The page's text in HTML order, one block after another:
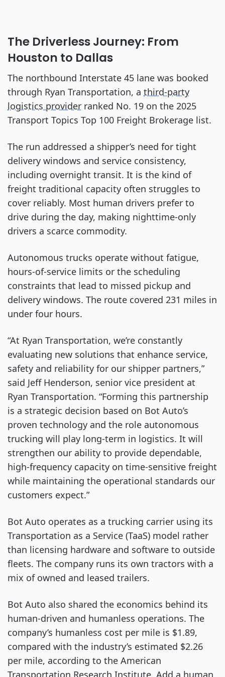
The Driverless Journey: From
Houston to Dallas
The northbound Interstate 45 lane was booked
through Ryan Transportation, a third-party
logistics provider ranked No. 19 on the 2025
Transport Topics Top 100 Freight Brokerage list.
The run addressed a shipper’s need for tight
delivery windows and service consistency,
including overnight transit. It is the kind of
freight traditional capacity often struggles to
cover reliably. Most human drivers prefer to
drive during the day, making nighttime-only
drivers a scarce commodity.
Autonomous trucks operate without fatigue,
hours-of-service limits or the scheduling
constraints that lead to missed pickup and
delivery windows. The route covered 231 miles in
under four hours.
“At Ryan Transportation, we’re constantly
evaluating new solutions that enhance service,
safety and reliability for our shipper partners,”
said Jeff Henderson, senior vice president at
Ryan Transportation. “Forming this partnership
is a strategic decision based on Bot Auto’s
proven technology and the role autonomous
trucking will play long-term in logistics. It will
strengthen our ability to provide dependable,
high-frequency capacity on time-sensitive freight
while maintaining the operational standards our
customers expect.”
Bot Auto operates as a trucking carrier using its
Transportation as a Service (TaaS) model rather
than licensing hardware and software to outside
fleets. The company runs its own tractors with a
mix of owned and leased trailers.
Bot Auto also shared the economics behind its
human-driven and humanless operations. The
company’s humanless cost per mile is $1.89,
compared with the industry’s estimated $2.26
per mile, according to the American
Transportation Research Institute. Add a human